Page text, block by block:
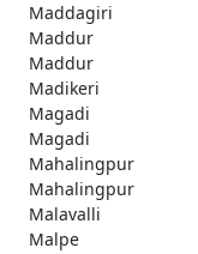
Maddagiri
Maddur
Maddur
Madikeri
Magadi
Magadi
Mahalingpur
Mahalingpur
Malavalli
Malpe